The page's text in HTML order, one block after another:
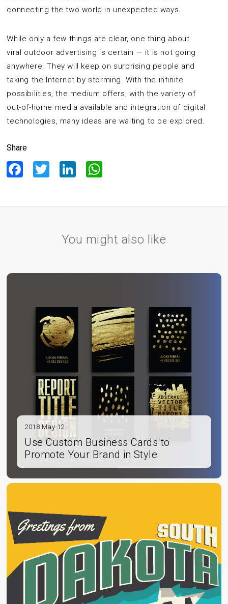
connecting the two world in unexpected ways.
While only a few things are clear, one thing about
viral outdoor advertising is certain — it is not going
anywhere. They will keep on surprising people and
taking the Internet by storming. With the infinite
possibilities, the medium offers, with the variety of
out-of-home media available and integration of digital
technologies, many ideas are waiting to be explored.
Share
Facebook
TwitterLinkedIn
You might also like
2018 May 12
Use Custom Business Cards to
Promote Your Brand in Style